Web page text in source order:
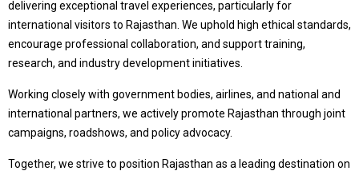
delivering exceptional travel experiences, particularly for
international visitors to Rajasthan. We uphold high ethical standards,
encourage professional collaboration, and support training,
research, and industry development initiatives.
Working closely with government bodies, airlines, and national and
international partners, we actively promote Rajasthan through joint
campaigns, roadshows, and policy advocacy.
Together, we strive to position Rajasthan as a leading destination on